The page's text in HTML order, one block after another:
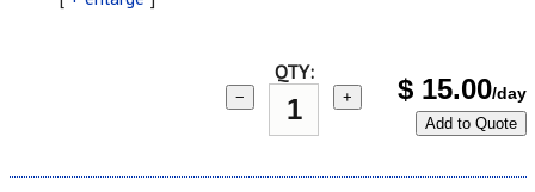
QTY:
− + $ 15.00/day
Add to Quote